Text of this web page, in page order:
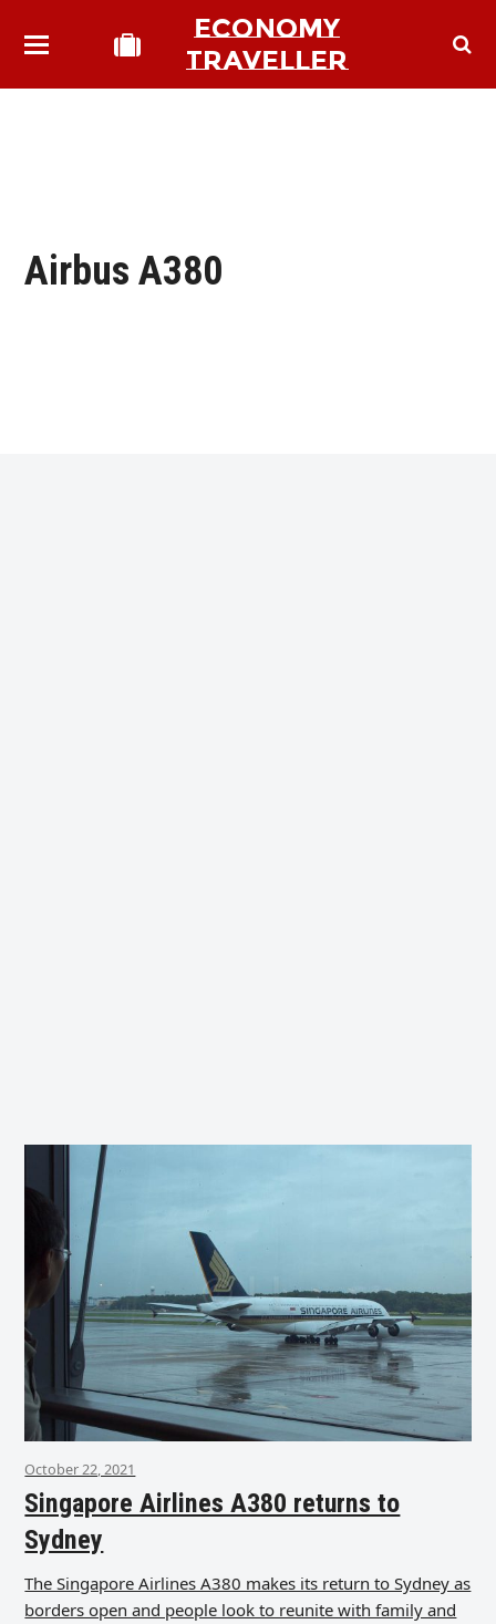
ECONOMY
TRAVELLER
Airbus A380
October 22, 2021
Singapore Airlines A380 returns to
Sydney
The Singapore Airlines A380 makes its return to Sydney as
borders open and people look to reunite with family and